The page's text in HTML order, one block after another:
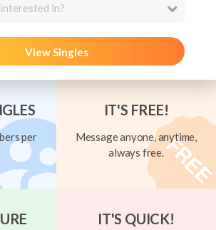
in?
View Singles
per
IT'S FREE!
Message anyone, anytime,
always free.
IT'S QUICK!